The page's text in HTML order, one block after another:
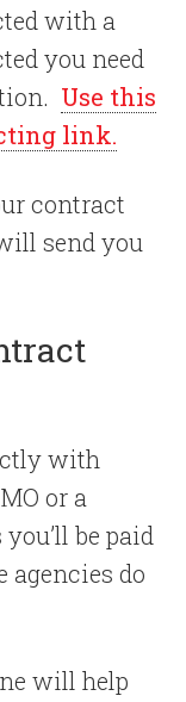
with a
you need
Use this
link.
contract
send you
with
or a
be paid
agencies do
will help